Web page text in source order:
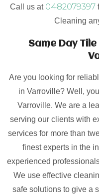
Call us at 0482079397
Cleaning
Same Day
Are you looking for
in Varroville? Well,
Varroville. We are a
serving our clients with
services for more than
finest experts in the
experienced
We use effective
safe solutions to give a